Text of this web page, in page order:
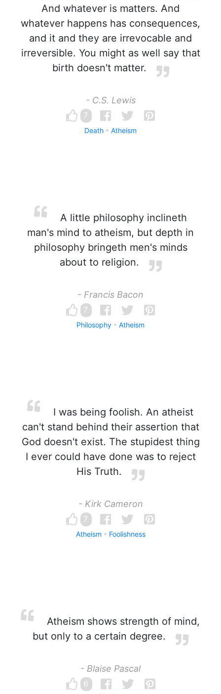
And whatever is matters. And
whatever happens has consequences,
and it and they are irrevocable and
irreversible. You might as well say that
birth doesn't matter.
- C.S. Lewis
7
Death Atheism
A little philosophy inclineth
man's mind to atheism, but depth in
philosophy bringeth men's minds
about to religion.
- Francis Bacon
7
Philosophy Atheism
I was being foolish. An atheist
can't stand behind their assertion that
God doesn't exist. The stupidest thing
I ever could have done was to reject
His Truth.
- Kirk Cameron
7
Atheism Foolishness
Atheism shows strength of mind,
but only to a certain degree.
- Blaise Pascal
6